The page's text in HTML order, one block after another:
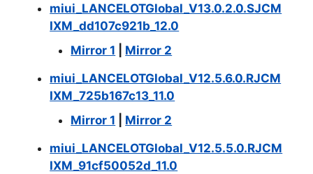
miui_LANCELOTGlobal_V13.0.2.0.SJCM
IXM_dd107c921b_12.0
Mirror 1
Mirror 2
miui_LANCELOTGlobal_V12.5.6.0.RJCM
IXM_725b167c13_11.0
Mirror 1
Mirror 2
miui_LANCELOTGlobal_V12.5.5.0.RJCM
IXM_91cf50052d_11.0